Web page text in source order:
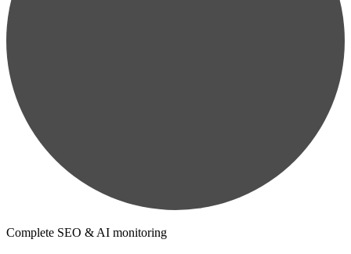
Complete SEO & AI monitoring